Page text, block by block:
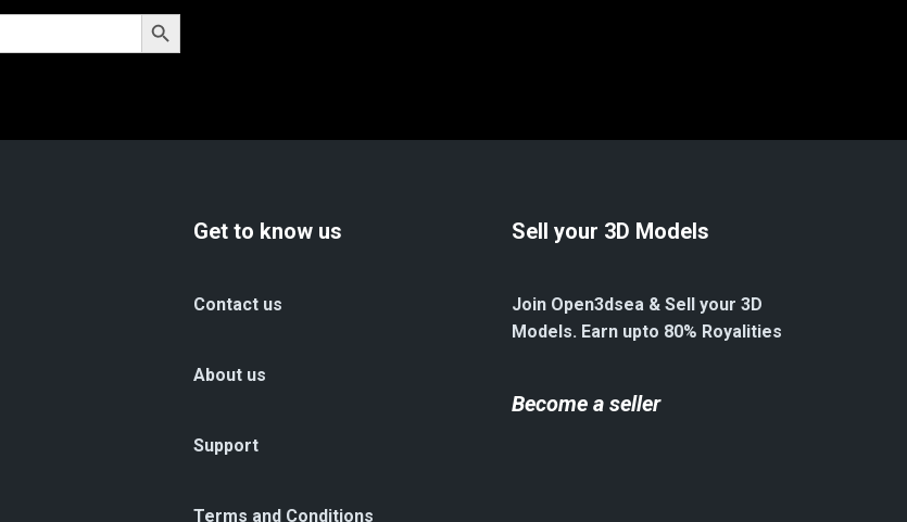
Search Button
Get to know us
Contact us
About us
Support
Terms and Conditions
Sell your 3D Models
Join Open3dsea & Sell your 3D
Models. Earn upto 80% Royalities
Become a seller